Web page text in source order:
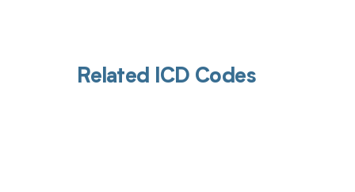
Related ICD Codes